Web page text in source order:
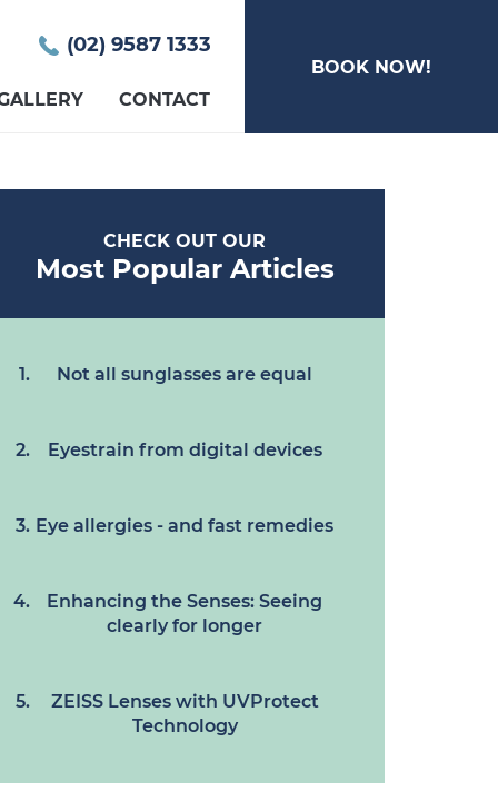
(02) 9587 1333
CONTACT
BOOK NOW!
CHECK OUT OUR
Most Popular Articles
Not all sunglasses are equal
Eyestrain from digital devices
Eye allergies - and fast remedies
Enhancing the Senses: Seeing
clearly for longer
ZEISS Lenses with UVProtect
Technology